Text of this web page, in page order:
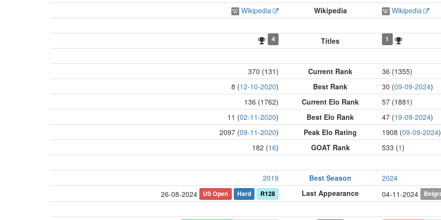
Wikipedia
Wikipedia Wikipedia
4 Titles 1
370 (131) Current Rank
36 (1355)
8 (12-10-2020) Best Rank 30 (09-09-2024)
136 (1762)
Current Elo Rank
57 (1881)
11 (02-11-2020) Best Elo Rank 47 (19-09-2024)
2097 (09-11-2020) Peak Elo Rating 1908 (09-09-2024)
182 (16) GOAT Rank 533 (1)
2019 Best Season
2024
26-08-2024
US Open Hard R128 Last Appearance 04-11-2024